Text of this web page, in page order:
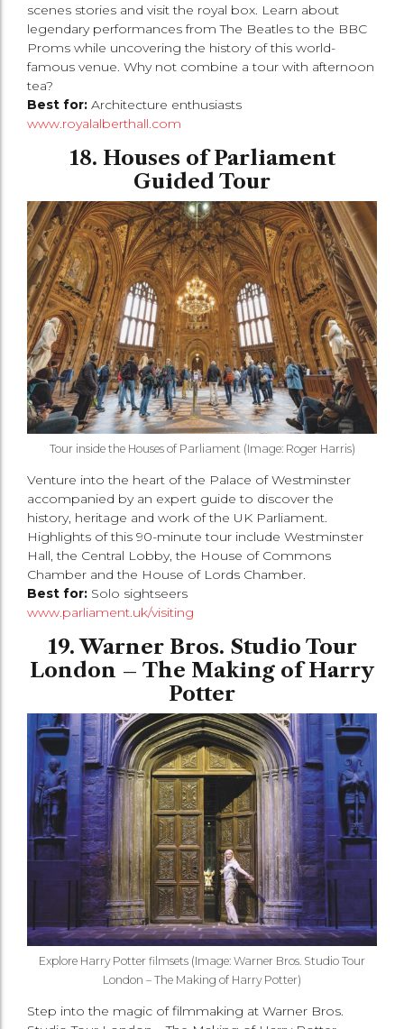
scenes stories and visit the royal box. Learn about
legendary performances from The Beatles to the BBC
Proms while uncovering the history of this world-
famous venue. Why not combine a tour with afternoon
tea?
Best for: Architecture enthusiasts
www.royalalberthall.com
18. Houses of Parliament
Guided Tour
Tour inside the Houses of Parliament (Image: Roger Harris)
Venture into the heart of the Palace of Westminster
accompanied by an expert guide to discover the
history, heritage and work of the UK Parliament.
Highlights of this 90-minute tour include Westminster
Hall, the Central Lobby, the House of Commons
Chamber and the House of Lords Chamber.
Best for: Solo sightseers
www.parliament.uk/visiting
19. Warner Bros. Studio Tour
London – The Making of Harry
Potter
Explore Harry Potter filmsets (Image: Warner Bros. Studio Tour
London – The Making of Harry Potter)
Step into the magic of filmmaking at Warner Bros.